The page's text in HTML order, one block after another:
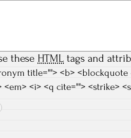
these HTML tags and
title=""> <b>
<em> <i> <q cite=""> <strike>